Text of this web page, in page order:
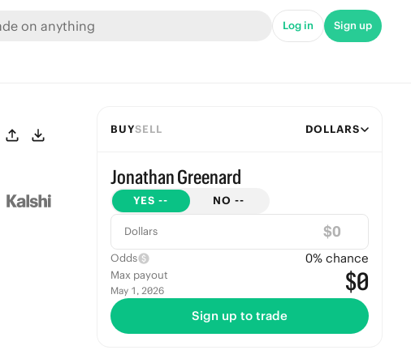
Log in Sign up
BUYSELL DOLLARS
Jonathan Greenard
YES -- NO --
Dollars $
Odds 0% chance
Max payout
May 1, 2026 $0
Sign up to trade